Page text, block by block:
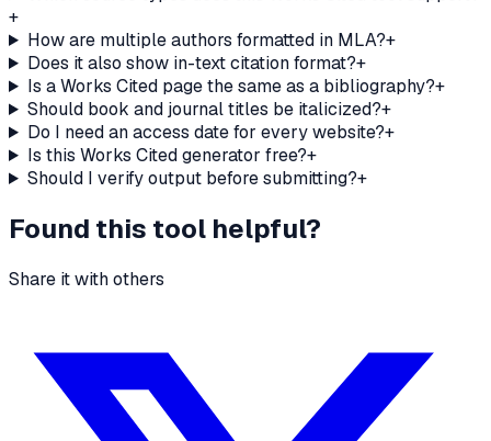
+
How are multiple authors formatted in MLA?+
Does it also show in-text citation format?+
Is a Works Cited page the same as a bibliography?+
Should book and journal titles be italicized?+
Do I need an access date for every website?+
Is this Works Cited generator free?+
Should I verify output before submitting?+
Found this tool helpful?
Share it with others